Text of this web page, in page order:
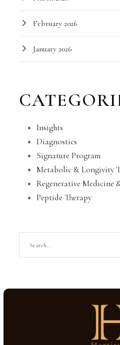
February 2026
January 2026
Insights
Diagnostics
Signature Program
Metabolic & Longivity
Regenerative Medicine
Peptide Therapy